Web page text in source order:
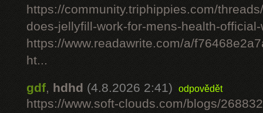
https://community.triphippies.com/
does-jellyfill-work-for-mens-health-
https://www.readawrite.com/a/
ht...
gdf, hdhd (4.8.2026 2:41) odpovědět
https://www.soft-clouds.com/blogs/